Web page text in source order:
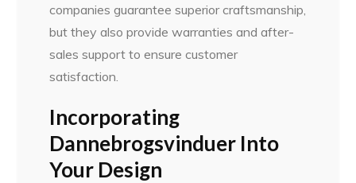
companies guarantee superior craftsmanship,
but they also provide warranties and after-
sales support to ensure customer
satisfaction.
Incorporating
Dannebrogsvinduer Into
Your Design